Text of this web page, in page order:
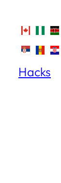
Hacks